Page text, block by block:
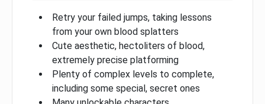
Retry your failed jumps, taking lessons
from your own blood splatters
Cute aesthetic, hectoliters of blood,
extremely precise platforming
Plenty of complex levels to complete,
including some special, secret ones